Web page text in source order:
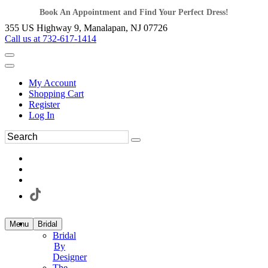
Book An Appointment and Find Your Perfect Dress!
355 US Highway 9, Manalapan, NJ 07726
Call us at 732-617-1414
My Account
Shopping Cart
Register
Log In
Menu Bridal
Bridal
By
Designer